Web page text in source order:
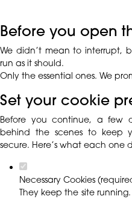
Before you open
We didn’t mean to interrupt,
run as it should.
Only the essential ones. We
Set your cookie
Before you continue, a few
behind the scenes to keep
secure. Here’s what each one
Necessary Cookies
They keep the site